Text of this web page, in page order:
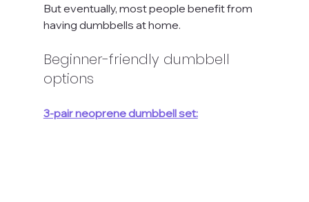
But eventually, most people benefit from
having dumbbells at home.
Beginner-friendly dumbbell
options
3-pair neoprene dumbbell set: